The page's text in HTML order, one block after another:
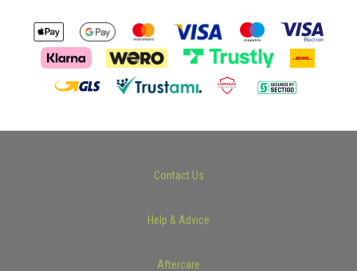
Contact Us
Help & Advice
Aftercare